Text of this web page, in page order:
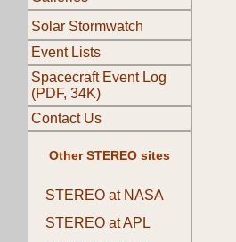
Solar Stormwatch
Event Lists
Spacecraft Event Log
(PDF, 34K)
Contact Us
Other STEREO sites
STEREO at NASA
STEREO at APL